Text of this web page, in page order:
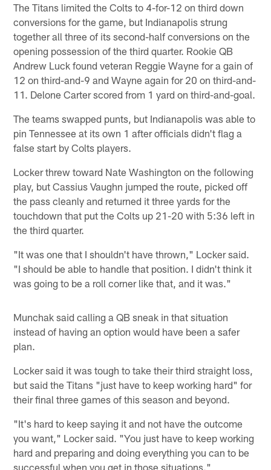
The Titans limited the Colts to 4-for-12 on third down
conversions for the game, but Indianapolis strung
together all three of its second-half conversions on the
opening possession of the third quarter. Rookie QB
Andrew Luck found veteran Reggie Wayne for a gain of
12 on third-and-9 and Wayne again for 20 on third-and-
11. Delone Carter scored from 1 yard on third-and-goal.
The teams swapped punts, but Indianapolis was able to
pin Tennessee at its own 1 after officials didn't flag a
false start by Colts players.
Locker threw toward Nate Washington on the following
play, but Cassius Vaughn jumped the route, picked off
the pass cleanly and returned it three yards for the
touchdown that put the Colts up 21-20 with 5:36 left in
the third quarter.
"It was one that I shouldn't have thrown," Locker said.
"I should be able to handle that position. I didn't think it
was going to be a roll corner like that, and it was."
Munchak said calling a QB sneak in that situation
instead of having an option would have been a safer
plan.
Locker said it was tough to take their third straight loss,
but said the Titans "just have to keep working hard" for
their final three games of this season and beyond.
"It's hard to keep saying it and not have the outcome
you want," Locker said. "You just have to keep working
hard and preparing and doing everything you can to be
successful when you get in those situations."